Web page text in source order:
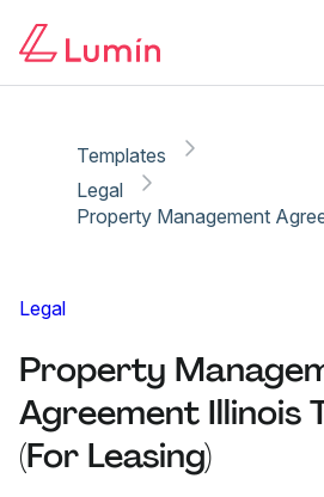
Templates
Legal
Legal
Property
Agreement Illinois
(For Leasing)